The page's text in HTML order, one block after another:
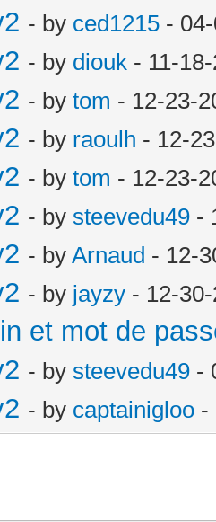
- by ced1215 -
- by diouk - 11-
- by tom - 12-23-
- by raoulh - 12-
- by tom - 12-23-
- by steevedu49 -
- by Arnaud - 12-
- by jayzy - 12-
et mot de
- by steevedu49 -
- by captainigloo -